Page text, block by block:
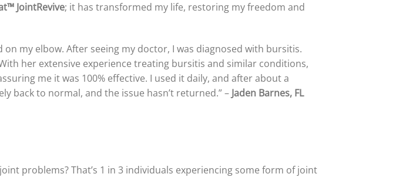
JointRevive; it has transformed my life, restoring my freedom and
my elbow. After seeing my doctor, I was diagnosed with bursitis.
her extensive experience treating bursitis and similar conditions,
me it was 100% effective. I used it daily, and after about a
back to normal, and the issue hasn’t returned.” – Jaden Barnes, FL
problems? That’s 1 in 3 individuals experiencing some form of joint